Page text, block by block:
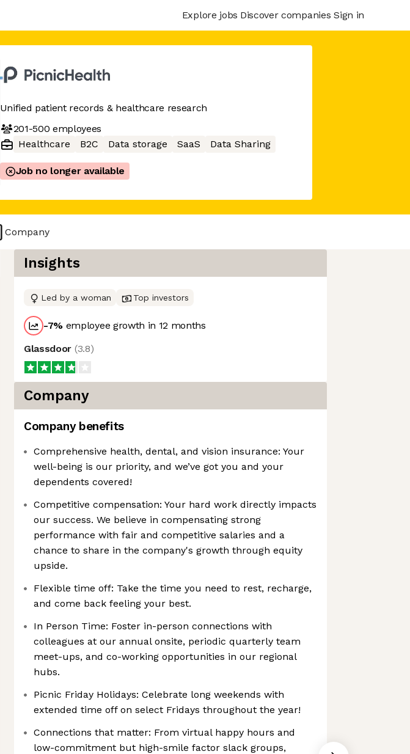
Explore jobs Discover companies Sign in
Unified patient records & healthcare research
201-500 employees
Healthcare
B2C Data storage SaaS Data Sharing
Job no longer available
Company
Insights
Led by a woman Top investors
-7% employee growth in 12 months
Glassdoor (3.8)
Company
Company benefits
Comprehensive health, dental, and vision insurance: Your
well-being is our priority, and we’ve got you and your
dependents covered!
Competitive compensation: Your hard work directly impacts
our success. We believe in compensating strong
performance with fair and competitive salaries and a
chance to share in the company's growth through equity
upside.
Flexible time off: Take the time you need to rest, recharge,
and come back feeling your best.
In Person Time: Foster in-person connections with
colleagues at our annual onsite, periodic quarterly team
meet-ups, and co-working opportunities in our regional
hubs.
Picnic Friday Holidays: Celebrate long weekends with
extended time off on select Fridays throughout the year!
Connections that matter: From virtual happy hours and
low-commitment but high-smile factor slack groups,